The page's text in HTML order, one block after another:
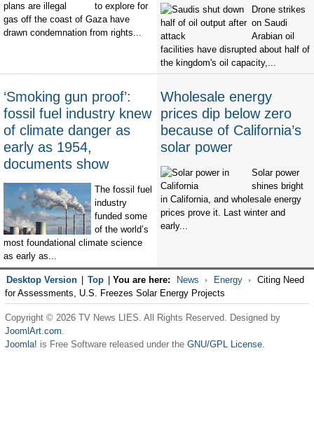
to explore for
gas off the coast of Gaza have
drawn condemnation from rights...
Drone strikes
on Saudi
Arabian oil
facilities have disrupted about half of
the kingdom's oil capacity,...
‘Smoking gun proof’:
fossil fuel industry knew
of climate danger as
early as 1954,
documents show
The fossil fuel
industry
funded some
of the world’s
most foundational climate science
as early as...
Wholesale energy
prices dip below zero
because of California’s
solar power
Solar power
shines bright
in California, and wholesale energy
prices prove it. Last winter and
early...
Desktop Version Top You are here: News Energy
Citing Need
for Assessments, U.S. Freezes Solar Energy Projects
Copyright © 2026 TV News LIES. All Rights Reserved. Designed by
JoomlArt.com.
Joomla! is Free Software released under the GNU/GPL License.